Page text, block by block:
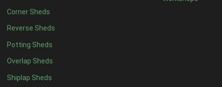
Corner Sheds
Reverse Sheds
Potting Sheds
Overlap Sheds
Shiplap Sheds
5 x 33
4 x 4 8
5 x 4 8
6 x 4 10
7 x 416